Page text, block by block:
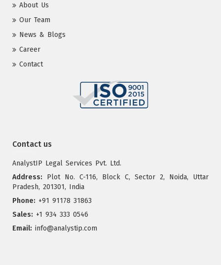
About Us
Our Team
News & Blogs
Career
Contact
Contact us
AnalystIP Legal Services Pvt. Ltd.
Address: Plot No. C-116, Block C, Sector 2, Noida, Uttar
Pradesh, 201301, India
Phone: +91 91178 31863
Sales: +1 934 333 0546
Email: info@analystip.com